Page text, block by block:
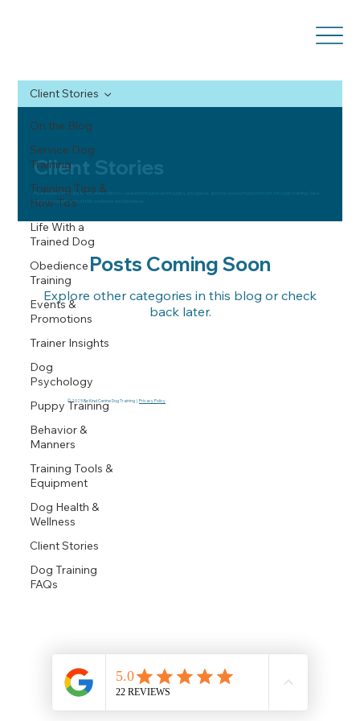
On the Blog
Service Dog
Training
Training Tips &
How-To’s
Life With a
Trained Dog
Obedience
Training
Events &
Promotions
Trainer Insights
Dog
Psychology
Puppy Training
Behavior &
Manners
Training Tools &
Equipment
Dog Health &
Wellness
Client Stories
Dog Training
FAQs
Client Stories
Client Stories
Real stories from Be Kind Canine clients—celebrating breakthroughs, progress, and the powerful bond built through training. See
what’s possible with a little patience and kindness.
Posts Coming Soon
Explore other categories in this blog or check
back later.
© 2025 Be Kind Canine Dog Training | Privacy Policy